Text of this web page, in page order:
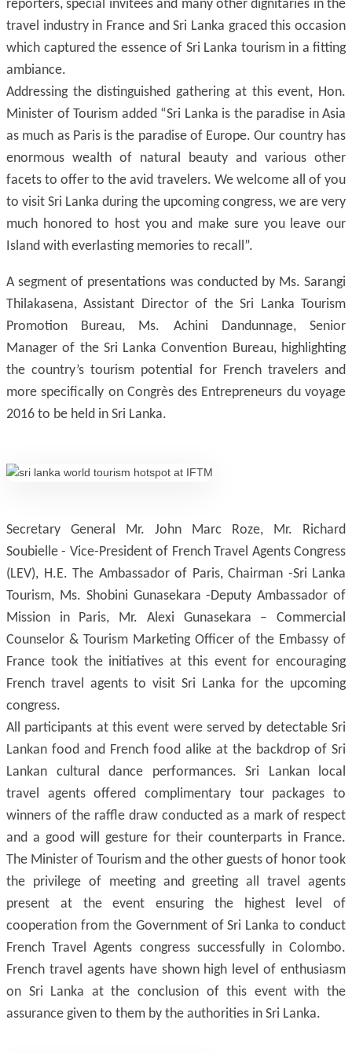
reporters, special invitees and many other dignitaries in the
travel industry in France and Sri Lanka graced this occasion
which captured the essence of Sri Lanka tourism in a fitting
ambiance.
Addressing the distinguished gathering at this event, Hon.
Minister of Tourism added “Sri Lanka is the paradise in Asia
as much as Paris is the paradise of Europe. Our country has
enormous wealth of natural beauty and various other
facets to offer to the avid travelers. We welcome all of you
to visit Sri Lanka during the upcoming congress, we are very
much honored to host you and make sure you leave our
Island with everlasting memories to recall”.
A segment of presentations was conducted by Ms. Sarangi
Thilakasena, Assistant Director of the Sri Lanka Tourism
Promotion Bureau, Ms. Achini Dandunnage, Senior
Manager of the Sri Lanka Convention Bureau, highlighting
the country’s tourism potential for French travelers and
more specifically on Congrès des Entrepreneurs du voyage
2016 to be held in Sri Lanka.
Secretary General Mr. John Marc Roze, Mr. Richard
Soubielle - Vice-President of French Travel Agents Congress
(LEV), H.E. The Ambassador of Paris, Chairman -Sri Lanka
Tourism, Ms. Shobini Gunasekara -Deputy Ambassador of
Mission in Paris, Mr. Alexi Gunasekara – Commercial
Counselor & Tourism Marketing Officer of the Embassy of
France took the initiatives at this event for encouraging
French travel agents to visit Sri Lanka for the upcoming
congress.
All participants at this event were served by detectable Sri
Lankan food and French food alike at the backdrop of Sri
Lankan cultural dance performances. Sri Lankan local
travel agents offered complimentary tour packages to
winners of the raffle draw conducted as a mark of respect
and a good will gesture for their counterparts in France.
The Minister of Tourism and the other guests of honor took
the privilege of meeting and greeting all travel agents
present at the event ensuring the highest level of
cooperation from the Government of Sri Lanka to conduct
French Travel Agents congress successfully in Colombo.
French travel agents have shown high level of enthusiasm
on Sri Lanka at the conclusion of this event with the
assurance given to them by the authorities in Sri Lanka.